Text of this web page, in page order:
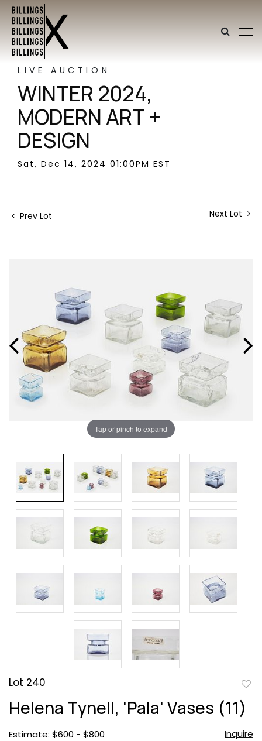
LIVE AUCTION
WINTER 2024,
MODERN ART +
DESIGN
Sat, Dec 14, 2024 01:00PM EST
Prev Lot Next Lot
Tap or pinch to expand
Lot 240
to
Helena Tynell, 'Pala' Vases (11)
Estimate: $600 - $800 Inquire